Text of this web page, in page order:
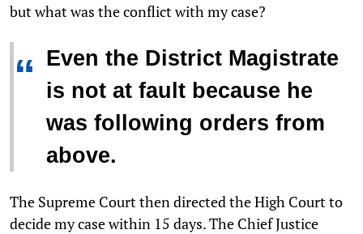
but what was the conflict with my case?
“ Even the District Magistrate
is not at fault because he
was following orders from
above.
The Supreme Court then directed the High Court to
decide my case within 15 days. The Chief Justice